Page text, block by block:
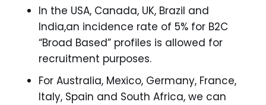
In the USA, Canada, UK, Brazil and
India,an incidence rate of 5% for B2C
“Broad Based” profiles is allowed for
recruitment purposes.
For Australia, Mexico, Germany, France,
Italy, Spain and South Africa, we can